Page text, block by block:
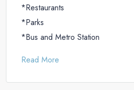
*Restaurants
*Parks
*Bus and Metro Station
Read More